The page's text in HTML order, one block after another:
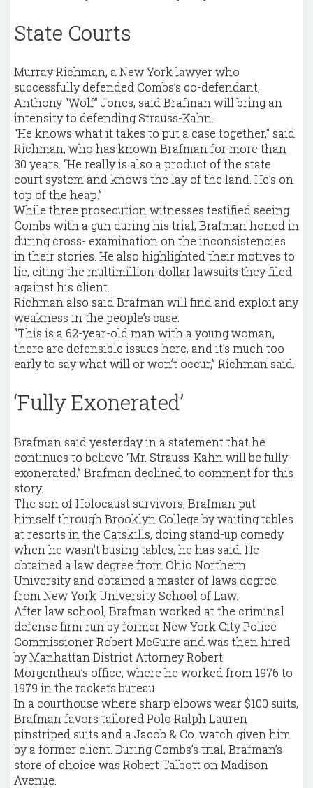
State Courts
Murray Richman, a New York lawyer who
successfully defended Combs’s co-defendant,
Anthony “Wolf” Jones, said Brafman will bring an
intensity to defending Strauss-Kahn.
“He knows what it takes to put a case together,” said
Richman, who has known Brafman for more than
30 years. “He really is also a product of the state
court system and knows the lay of the land. He’s on
top of the heap.”
While three prosecution witnesses testified seeing
Combs with a gun during his trial, Brafman honed in
during cross- examination on the inconsistencies
in their stories. He also highlighted their motives to
lie, citing the multimillion-dollar lawsuits they filed
against his client.
Richman also said Brafman will find and exploit any
weakness in the people’s case.
“This is a 62-year-old man with a young woman,
there are defensible issues here, and it’s much too
early to say what will or won’t occur,” Richman said.
‘Fully Exonerated’
Brafman said yesterday in a statement that he
continues to believe “Mr. Strauss-Kahn will be fully
exonerated.” Brafman declined to comment for this
story.
The son of Holocaust survivors, Brafman put
himself through Brooklyn College by waiting tables
at resorts in the Catskills, doing stand-up comedy
when he wasn’t busing tables, he has said. He
obtained a law degree from Ohio Northern
University and obtained a master of laws degree
from New York University School of Law.
After law school, Brafman worked at the criminal
defense firm run by former New York City Police
Commissioner Robert McGuire and was then hired
by Manhattan District Attorney Robert
Morgenthau’s office, where he worked from 1976 to
1979 in the rackets bureau.
In a courthouse where sharp elbows wear $100 suits,
Brafman favors tailored Polo Ralph Lauren
pinstriped suits and a Jacob & Co. watch given him
by a former client. During Combs’s trial, Brafman’s
store of choice was Robert Talbott on Madison
Avenue.